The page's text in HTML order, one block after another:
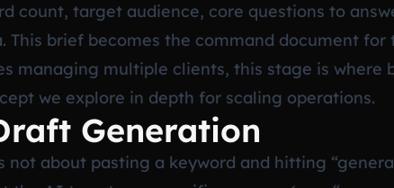
count, target audience, core questions to
This brief becomes the command document
managing multiple clients, this stage is where
we explore in depth for scaling operations.
Generation
about pasting a keyword and hitting